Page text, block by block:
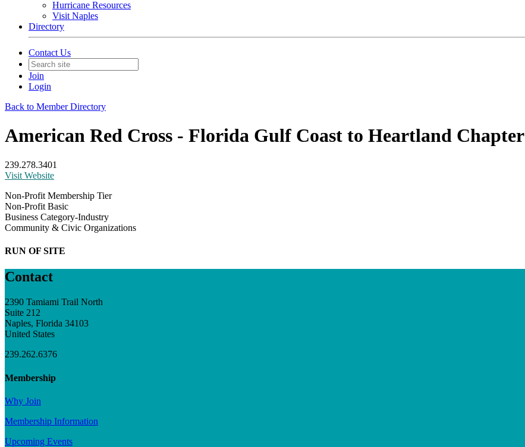
Hurricane Resources
Visit Naples
Directory
Contact Us
Join
Login
Back to Member Directory
American Red Cross - Florida Gulf Coast to Heartland Chapter
239.278.3401
Visit Website
Non-Profit Membership Tier
Non-Profit Basic
Business Category-Industry
Community & Civic Organizations
RUN OF SITE
Contact
2390 Tamiami Trail North
Suite 212
Naples, Florida 34103
United States
239.262.6376
Membership
Why Join
Membership Information
Upcoming Events